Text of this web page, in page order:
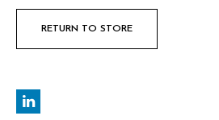
RETURN TO STORE